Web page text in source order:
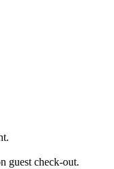
guest check-out.